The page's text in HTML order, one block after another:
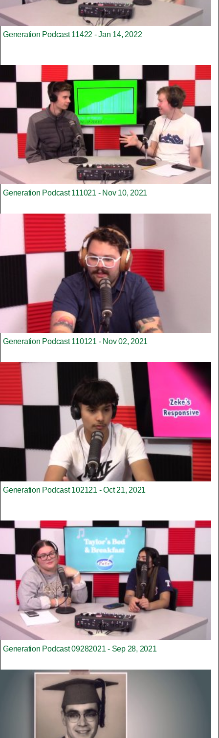
Generation Podcast 11422 - Jan 14, 2022
Generation Podcast 111021 - Nov 10, 2021
Generation Podcast 110121 - Nov 02, 2021
Generation Podcast 102121 - Oct 21, 2021
Generation Podcast 09282021 - Sep 28, 2021